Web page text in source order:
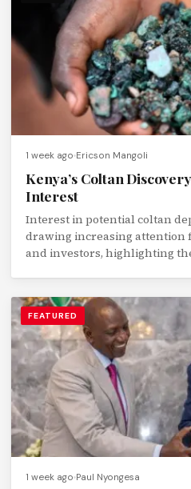
1 week ago Ericson Mangoli
Kenya’s Coltan
Interest
Interest in potential coltan
drawing increasing attention
and investors, highlighting the
FEATURED
1 week ago Paul Nyongesa